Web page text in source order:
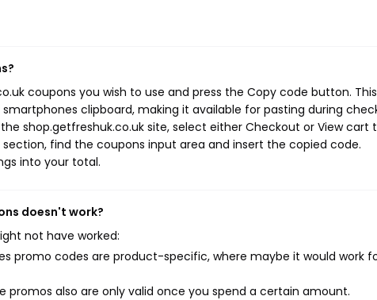
coupons you wish to use and press the Copy code button. This
clipboard, making it available for pasting during
shop.getfreshuk.co.uk site, select either Checkout or View cart
find the coupons input area and insert the copied code.
into your total.
doesn't work?
not have worked:
promo codes are product-specific, where maybe it would work
promos also are only valid once you spend a certain amount.